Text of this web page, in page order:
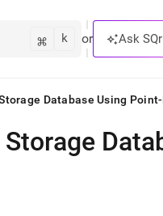
⌘ k or Ask
Database Using